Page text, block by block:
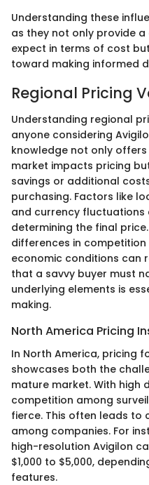
Understanding these
as they not only provide
expect in terms of cost
toward making informed
Regional Pricing
Understanding regional
anyone considering
knowledge not only
market impacts pricing
savings or additional
purchasing. Factors like
and currency
determining the final
differences in competition
economic conditions can
that a savvy buyer must
underlying elements is
making.
North America Pricing
In North America, pricing
showcases both the
mature market. With high
competition among
fierce. This often leads to
among companies. For
high-resolution Avigilon
$1,000 to $5,000,
features.